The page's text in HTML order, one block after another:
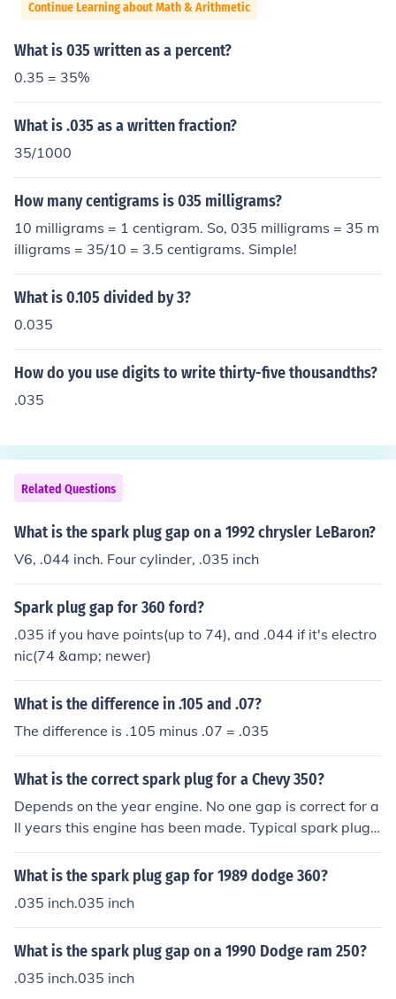
Continue Learning about Math & Arithmetic
What is 035 written as a percent?
0.35 = 35%
What is .035 as a written fraction?
35/1000
How many centigrams is 035 milligrams?
10 milligrams = 1 centigram. So, 035 milligrams = 35 m
illigrams = 35/10 = 3.5 centigrams. Simple!
What is 0.105 divided by 3?
0.035
How do you use digits to write thirty-five thousandths?
.035
Related Questions
What is the spark plug gap on a 1992 chrysler LeBaron?
V6, .044 inch. Four cylinder, .035 inch
Spark plug gap for 360 ford?
.035 if you have points(up to 74), and .044 if it's electro
nic(74 &amp; newer)
What is the difference in .105 and .07?
The difference is .105 minus .07 = .035
What is the correct spark plug for a Chevy 350?
Depends on the year engine. No one gap is correct for a
ll years this engine has been made. Typical spark plug
gap is .035 on points type distributor and .044 on an H
EI type system.
What is the spark plug gap for 1989 dodge 360?
.035 inch.035 inch
What is the spark plug gap on a 1990 Dodge ram 250?
.035 inch.035 inch